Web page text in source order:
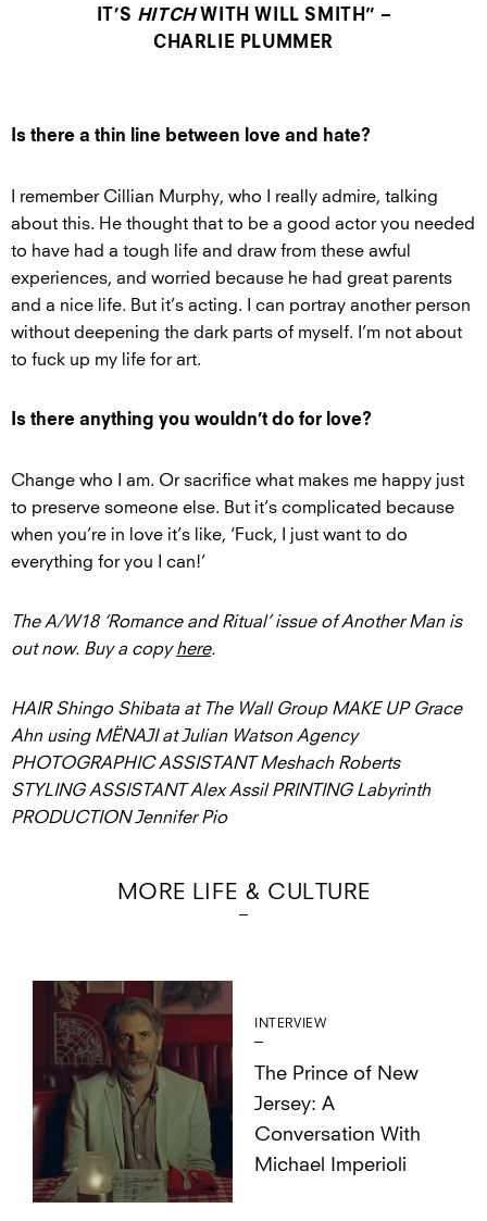
IT’S HITCHWITH WILL SMITH” –
CHARLIE PLUMMER
Is there a thin line between love and hate?
I remember Cillian Murphy, who I really admire, talking
about this. He thought that to be a good actor you needed
to have had a tough life and draw from these awful
experiences, and worried because he had great parents
and a nice life. But it’s acting. I can portray another person
without deepening the dark parts of myself. I’m not about
to fuck up my life for art.
Is there anything you wouldn’t do for love?
Change who I am. Or sacrifice what makes me happy just
to preserve someone else. But it’s complicated because
when you’re in love it’s like, ‘Fuck, I just want to do
everything for you I can!’
The A/W18 ‘Romance and Ritual’ issue of Another Man is
out now. Buy a copyhere.
HAIR Shingo Shibata at The Wall Group MAKE UP Grace
Ahn using MËNAJI at Julian Watson Agency
PHOTOGRAPHIC ASSISTANT Meshach Roberts
STYLING ASSISTANT Alex Assil PRINTING Labyrinth
PRODUCTION Jennifer Pio
MORE LIFE & CULTURE
INTERVIEW
The Prince of New
Jersey: A
Conversation With
Michael Imperioli